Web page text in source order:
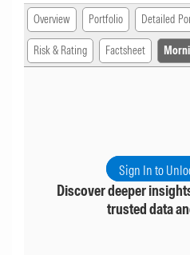
Overview Portfolio Detailed
Risk & Rating Factsheet
Sign In to
Discover deeper
trusted data